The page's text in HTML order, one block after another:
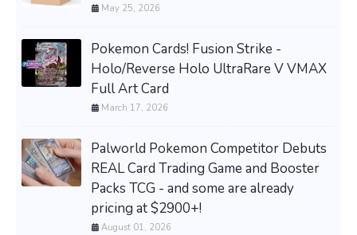
May 25, 2026
Pokemon Cards! Fusion Strike -
Holo/Reverse Holo UltraRare V VMAX
Full Art Card
March 17, 2026
Palworld Pokemon Competitor Debuts
REAL Card Trading Game and Booster
Packs TCG - and some are already
pricing at $2900+!
August 01, 2026